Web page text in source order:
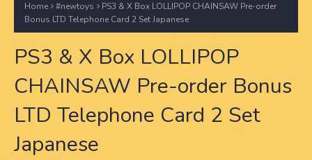
Home #newtoys
PS3 & X Box LOLLIPOP CHAINSAW Pre-order
Bonus LTD Telephone Card 2 Set Japanese
PS3 & X Box LOLLIPOP
CHAINSAW Pre-order Bonus
LTD Telephone Card 2 Set
Japanese